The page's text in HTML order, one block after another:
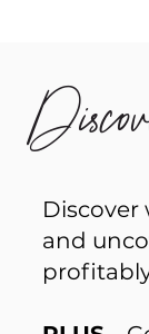
Discover
and